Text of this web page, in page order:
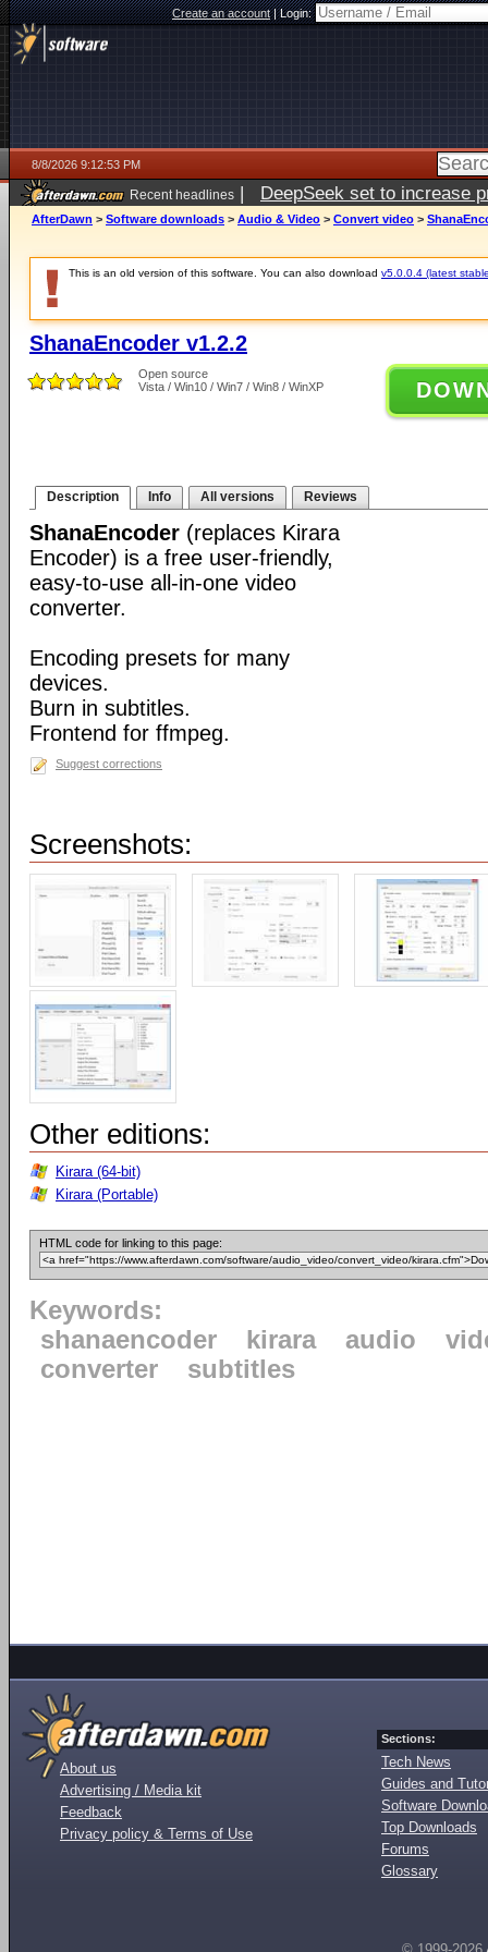
Create an account|Login:
8/8/2026 9:12:53 PM
Recent headlines | DeepSeek set to increase
AfterDawn > Software downloads > Audio & Video > Convert video >
This is an old version of this software. You can also download v5.0.0.4 (latest
ShanaEncoder v1.2.2
Open source
Vista / Win10 / Win7 / Win8 / WinXP
Description Info All versions Reviews
ShanaEncoder (replaces Kirara
Encoder) is a free user-friendly,
easy-to-use all-in-one video
converter.
Encoding presets for many
devices.
Burn in subtitles.
Frontend for ffmpeg.
Suggest corrections
Screenshots:
Other editions:
Kirara (64-bit)
Kirara (Portable)
HTML code for linking to this page:
Keywords:
shanaencoder
kirara audio
converter
subtitles
About us
Advertising / Media kit
Feedback
Privacy policy & Terms of Use
Sections:
Tech News
Guides and
Software
Top Downloads
Forums
Glossary